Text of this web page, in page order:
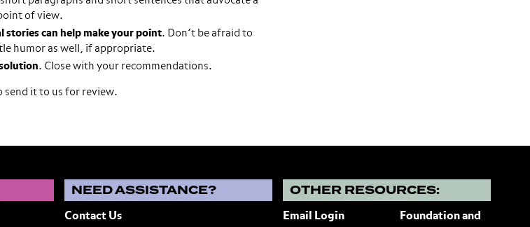
of view.
stories can help make your point. Don’t be afraid to
humor as well, if appropriate.
. Close with your recommendations.
send it to us for review.
NEED ASSISTANCE?
Contact Us
OTHER RESOURCES:
Email Login
Foundation and